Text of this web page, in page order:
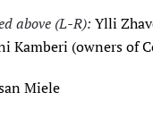
above (L-R): Ylli
Kamberi (owners of
Miele